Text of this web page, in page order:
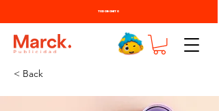
TODO BONITO
< Back